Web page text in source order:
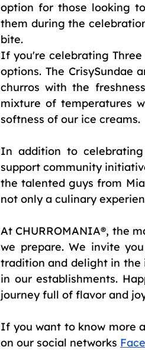
option for those looking
them during the
bite.
If you're celebrating
options. The CrisySundae
churros with the
mixture of temperatures
softness of our ice creams.
In addition to
support community
the talented guys from
not only a culinary
At CHURROMANIA®, the
we prepare. We invite
tradition and delight in
in our establishments.
journey full of flavor and
If you want to know more
on our social networks